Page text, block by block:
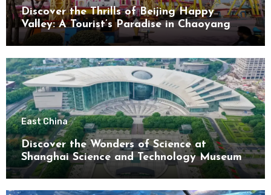
Discover the Thrills of Beijing Happy
Valley: A Tourist’s Paradise in Chaoyang
District
East China
Discover the Wonders of Science at
Shanghai Science and Technology Museum